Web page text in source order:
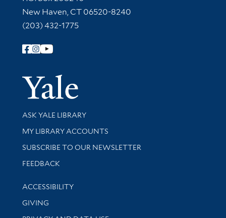
New Haven, CT 06520-8240
(203) 432-1775
Follow Yale Library
Yale
Library Services
ASK YALE LIBRARY
Get research help and support
MY LIBRARY ACCOUNTS
SUBSCRIBE TO OUR NEWSLETTER
Stay updated with library news and events
FEEDBACK
Library Information
ACCESSIBILITY
GIVING